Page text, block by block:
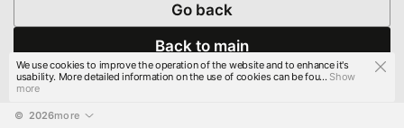
Go back
Back to main
© 2026more
We use cookies to improve the operation of the website and to enhance it's
usability. More detailed information on the use of cookies can be fou...Show
more